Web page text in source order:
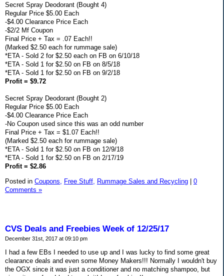
Secret Spray Deodorant (Bought 4)
Regular Price $5.00 Each
-$4.00 Clearance Price Each
-$2/2 Mf Coupon
Final Price + Tax = .07 Each!!
(Marked $2.50 each for rummage sale)
*ETA - Sold 2 for $2.50 each on FB on 6/10/18
*ETA - Sold 1 for $2.50 on FB on 8/5/18
*ETA - Sold 1 for $2.50 on FB on 9/2/18
Profit = $9.72
Secret Spray Deodorant (Bought 2)
Regular Price $5.00 Each
-$4.00 Clearance Price Each
-No Coupon used since this was an odd number
Final Price + Tax = $1.07 Each!!
(Marked $2.50 each for rummage sale)
*ETA - Sold 1 for $2.50 on FB on 12/9/18
*ETA - Sold 1 for $2.50 on FB on 2/17/19
Profit = $2.86
Posted in Coupons, Free Stuff, Rummage Sales and Recycling | 0
Comments »
CVS Deals and Freebies Week of 12/25/17
December 31st, 2017 at 09:10 pm
I had a few EBs I needed to use up and I was lucky to find some great
clearance deals and even some Money Makers!!! Normally I wouldn't buy
the OGX since it was just a conditioner and no matching shampoo, but